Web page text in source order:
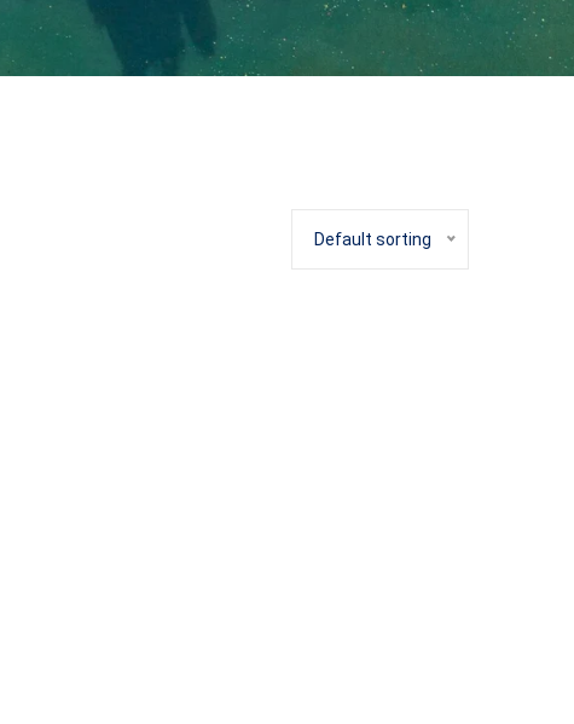
Default sorting